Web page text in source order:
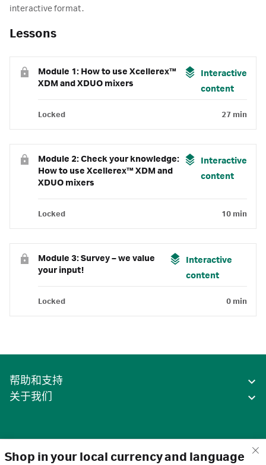
Shop in your local currency and language
interactive format.
Lessons
Module 1: How to use Xcellerex™
XDM and XDUO mixers
Interactive
content
Locked 27 min
Module 2: Check your knowledge:
How to use Xcellerex™ XDM and
XDUO mixers
Interactive
content
Locked 10 min
Module 3: Survey – we value
your input!
Interactive
content
Locked 0 min
帮助和支持
关于我们